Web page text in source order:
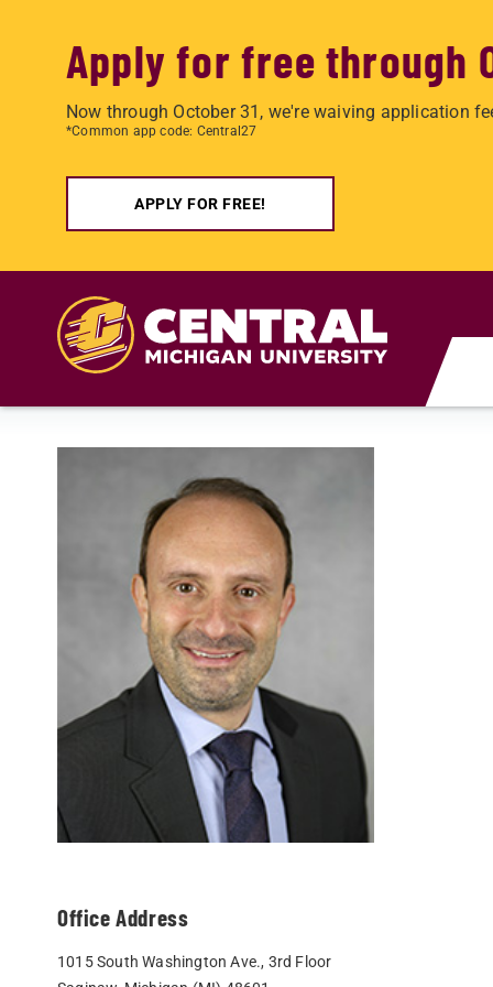
Apply for free through
Now through October 31, we're waiving application
*Common app code: Central27
APPLY FOR FREE!
Office Address
1015 South Washington Ave., 3rd Floor